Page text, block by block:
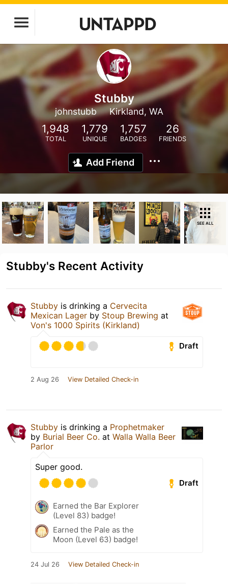
Stubby
johnstubb Kirkland, WA
1,948
TOTAL
1,779
UNIQUE
1,757
BADGES
26
FRIENDS
Add Friend
SEE ALL
Stubby's Recent Activity
Stubby is drinking a Cervecita
Mexican Lager by Stoup Brewing at
Von's 1000 Spirits (Kirkland)
Draft
2 Aug 26 View Detailed Check-in
Stubby is drinking a Prophetmaker
by Burial Beer Co. at Walla Walla Beer
Parlor
Super good.
Draft
Earned the Bar Explorer
(Level 83) badge!
Earned the Pale as the
Moon (Level 63) badge!
24 Jul 26 View Detailed Check-in